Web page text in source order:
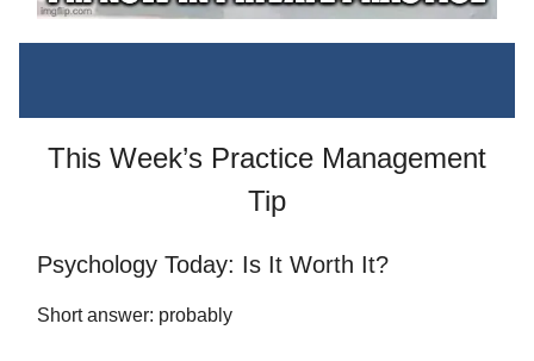
This Week’s Practice Management
Tip
Psychology Today: Is It Worth It?
Short answer: probably